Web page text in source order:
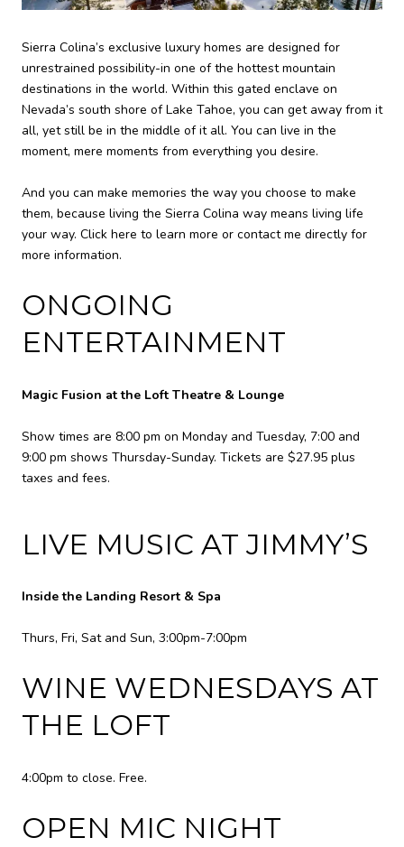
Sierra Colina’s exclusive luxury homes are designed for
unrestrained possibility-in one of the hottest mountain
destinations in the world. Within this gated enclave on
Nevada’s south shore of Lake Tahoe, you can get away from it
all, yet still be in the middle of it all. You can live in the
moment, mere moments from everything you desire.
And you can make memories the way you choose to make
them, because living the Sierra Colina way means living life
your way. Click here to learn more or contact me directly for
more information.
ONGOING
ENTERTAINMENT
Magic Fusion at the Loft Theatre & Lounge
Show times are 8:00 pm on Monday and Tuesday, 7:00 and
9:00 pm shows Thursday-Sunday. Tickets are $27.95 plus
taxes and fees.
LIVE MUSIC AT JIMMY’S
Inside the Landing Resort & Spa
Thurs, Fri, Sat and Sun, 3:00pm-7:00pm
WINE WEDNESDAYS AT
THE LOFT
4:00pm to close. Free.
OPEN MIC NIGHT